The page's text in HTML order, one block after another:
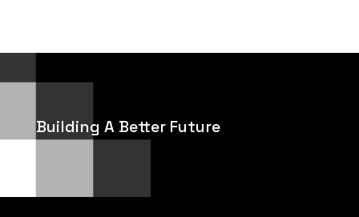
Building A Better Future